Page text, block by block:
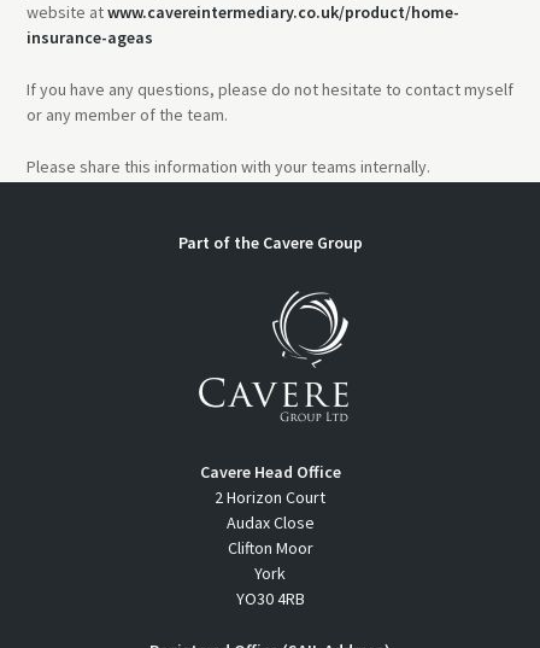
website atwww.cavereintermediary.co.uk/product/home-
insurance-ageas
If you have any questions, please do not hesitate to contact myself
or any member of the team.
Please share this information with your teams internally.
Part of the Cavere Group
Cavere Head Office
2 Horizon Court
Audax Close
Clifton Moor
York
YO30 4RB